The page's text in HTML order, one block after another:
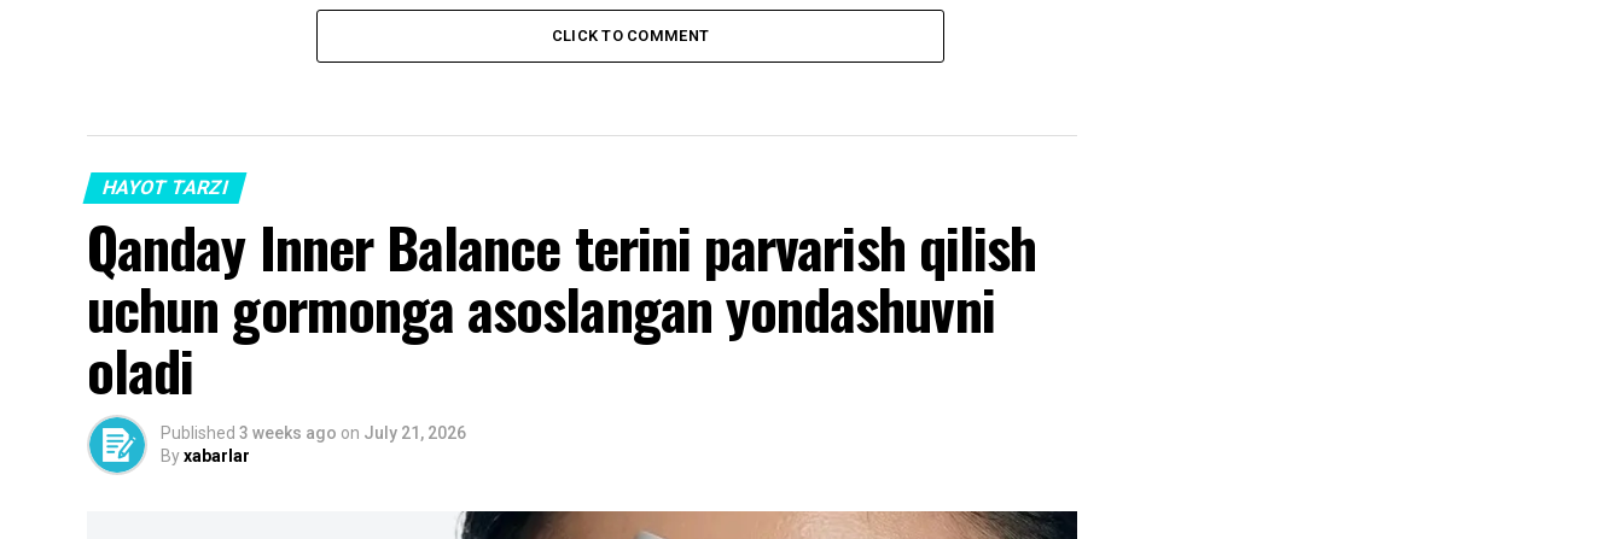
CLICK TO COMMENT
HAYOT TARZI
Qanday Inner Balance terini parvarish qilish
uchun gormonga asoslangan yondashuvni
oladi
Published 3 weeks ago on July 21, 2026
Byxabarlar